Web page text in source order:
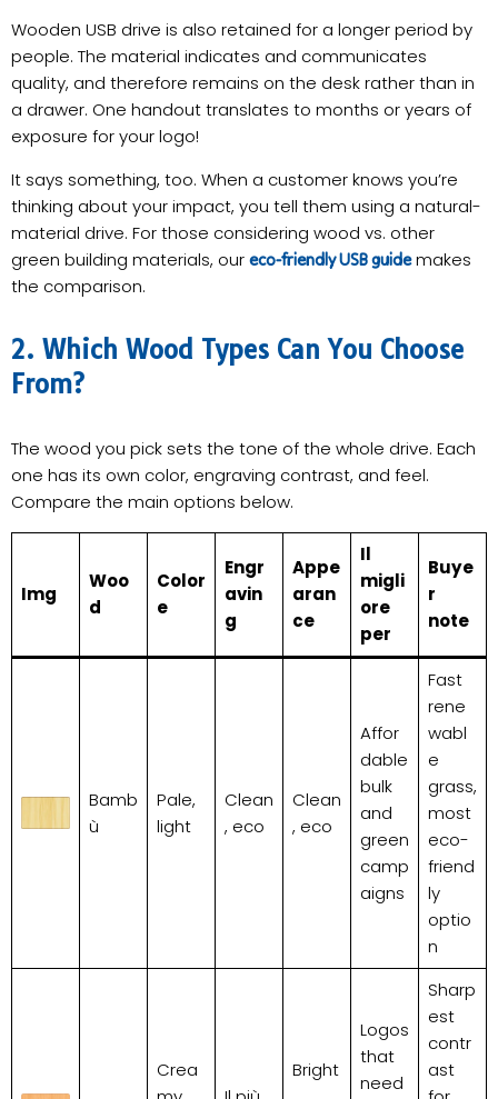
Wooden USB drive is also retained for a longer period by
people. The material indicates and communicates
quality, and therefore remains on the desk rather than in
a drawer. One handout translates to months or years of
exposure for your logo!
It says something, too. When a customer knows you’re
thinking about your impact, you tell them using a natural-
material drive. For those considering wood vs. other
green building materials, our eco-friendly USB guidemakes
the comparison.
2. Which Wood Types Can You Choose
From?
The wood you pick sets the tone of the whole drive. Each
one has its own color, engraving contrast, and feel.
Compare the main options below.
Img
Woo
d
Color
e
Engr
avin
g
Appe
aran
ce
Il
migli
ore
per
Buye
r
note
Bamb
ù
Pale,
light
Clean
, eco
Clean
, eco
Affor
dable
bulk
and
green
camp
aigns
Fast
rene
wabl
e
grass,
most
eco-
friend
ly
optio
n
Crea
Bright
Logos
that
need
Sharp
est
contr
ast